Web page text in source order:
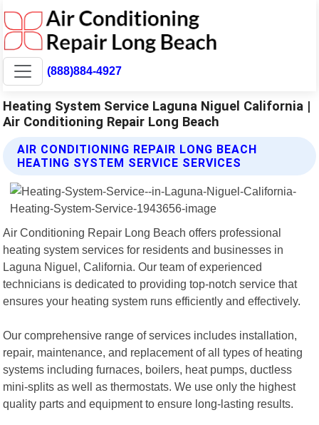
(888)884-4927
Heating System Service Laguna Niguel California |
Air Conditioning Repair Long Beach
AIR CONDITIONING REPAIR LONG BEACH
HEATING SYSTEM SERVICE SERVICES
Air Conditioning Repair Long Beach offers professional
heating system services for residents and businesses in
Laguna Niguel, California. Our team of experienced
technicians is dedicated to providing top-notch service that
ensures your heating system runs efficiently and effectively.
Our comprehensive range of services includes installation,
repair, maintenance, and replacement of all types of heating
systems including furnaces, boilers, heat pumps, ductless
mini-splits as well as thermostats. We use only the highest
quality parts and equipment to ensure long-lasting results.